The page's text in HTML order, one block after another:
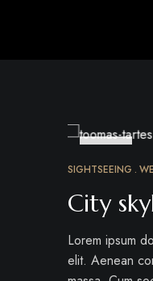
24
SIGHTSEEING
City
Lorem ipsum
elit. Aenean